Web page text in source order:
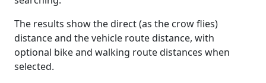
The results show the direct (as the crow flies)
distance and the vehicle route distance, with
optional bike and walking route distances when
selected.